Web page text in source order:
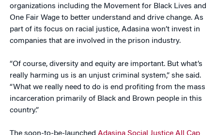
organizations including the Movement for Black Lives and
One Fair Wage to better understand and drive change. As
part of its focus on racial justice, Adasina won’t invest in
companies that are involved in the prison industry.
“Of course, diversity and equity are important. But what’s
really harming us is an unjust criminal system,” she said.
“What we really need to do is end profiting from the mass
incarceration primarily of Black and Brown people in this
country.”